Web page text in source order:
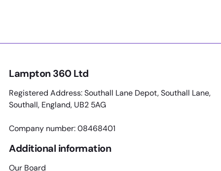
Lampton 360 Ltd
Registered Address: Southall Lane Depot, Southall Lane,
Southall, England, UB2 5AG
Company number: 08468401
Additional information
Our Board